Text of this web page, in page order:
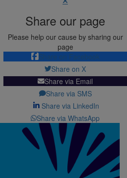
Share our page
Please help our cause by sharing our
page
Share on Facebook
Share on X
Share via Email
Share via SMS
Share via LinkedIn
Share via WhatsApp